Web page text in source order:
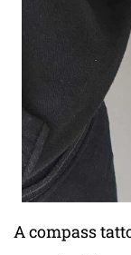
A compass